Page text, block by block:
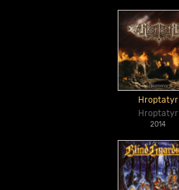
Hroptatyr
Hroptatyr
2014